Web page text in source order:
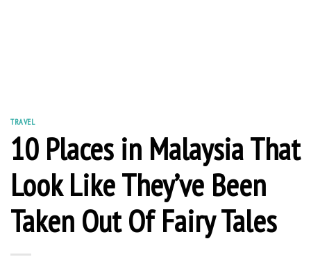
TRAVEL
10 Places in Malaysia That
Look Like They’ve Been
Taken Out Of Fairy Tales